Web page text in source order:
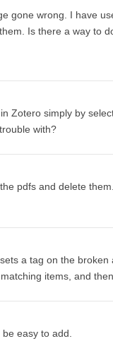
gone wrong. I have
Is there a way to
Zotero simply by
with?
pdfs and delete
a tag on the broken
items, and
easy to add.